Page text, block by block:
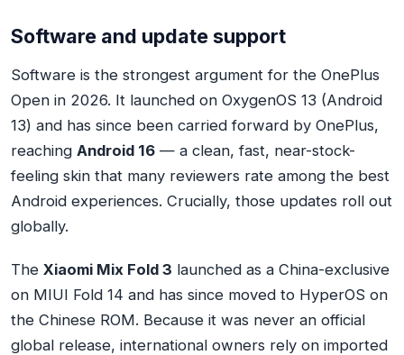
Software and update support
Software is the strongest argument for the OnePlus
Open in 2026. It launched on OxygenOS 13 (Android
13) and has since been carried forward by OnePlus,
reaching Android 16 — a clean, fast, near-stock-
feeling skin that many reviewers rate among the best
Android experiences. Crucially, those updates roll out
globally.
The Xiaomi Mix Fold 3 launched as a China-exclusive
on MIUI Fold 14 and has since moved to HyperOS on
the Chinese ROM. Because it was never an official
global release, international owners rely on imported